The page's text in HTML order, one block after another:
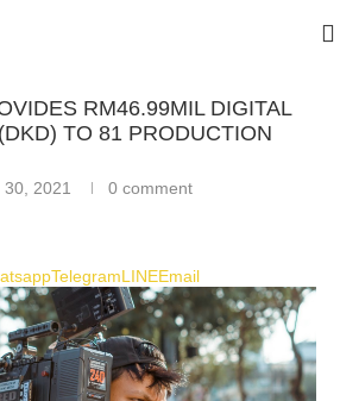
RM46.99MIL DIGITAL
TO 81 PRODUCTION
2021 0 comment
TelegramLINEEmail